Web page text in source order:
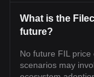
What is the
future?
No future FIL price
scenarios may